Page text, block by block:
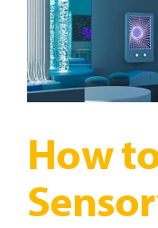
How